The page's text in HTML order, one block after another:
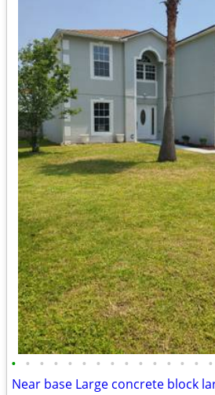
• • • • • • • • • • • • • • •
Near base Large concrete block